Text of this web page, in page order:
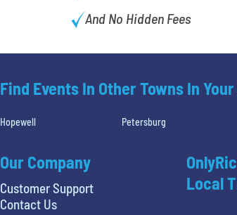
And No Hidden Fees
Find Events In Other Towns In
Hopewell Petersburg
Our Company
Customer Support
Contact Us
Local